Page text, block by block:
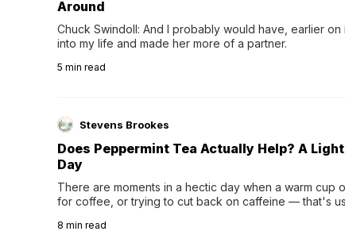
Around
Chuck Swindoll: And I probably would have, earlier on
into my life and made her more of a partner.
5 min read
Stevens Brookes
Does Peppermint Tea Actually Help? A
Day
There are moments in a hectic day when a warm cup
for coffee, or trying to cut back on caffeine — that's
distinctive peppermint scent...
8 min read